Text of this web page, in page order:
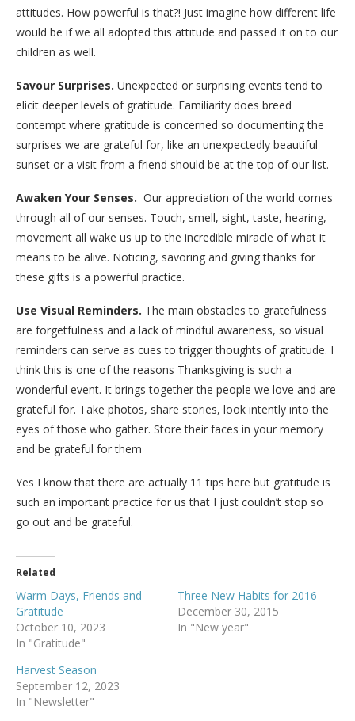
attitudes. How powerful is that?! Just imagine how different life
would be if we all adopted this attitude and passed it on to our
children as well.
Savour Surprises. Unexpected or surprising events tend to
elicit deeper levels of gratitude. Familiarity does breed
contempt where gratitude is concerned so documenting the
surprises we are grateful for, like an unexpectedly beautiful
sunset or a visit from a friend should be at the top of our list.
Awaken Your Senses. Our appreciation of the world comes
through all of our senses. Touch, smell, sight, taste, hearing,
movement all wake us up to the incredible miracle of what it
means to be alive. Noticing, savoring and giving thanks for
these gifts is a powerful practice.
Use Visual Reminders. The main obstacles to gratefulness
are forgetfulness and a lack of mindful awareness, so visual
reminders can serve as cues to trigger thoughts of gratitude. I
think this is one of the reasons Thanksgiving is such a
wonderful event. It brings together the people we love and are
grateful for. Take photos, share stories, look intently into the
eyes of those who gather. Store their faces in your memory
and be grateful for them
Yes I know that there are actually 11 tips here but gratitude is
such an important practice for us that I just couldn’t stop so
go out and be grateful.
Related
Warm Days, Friends and
Gratitude
October 10, 2023
In "Gratitude"
Three New Habits for 2016
December 30, 2015
In "New year"
Harvest Season
September 12, 2023
In "Newsletter"